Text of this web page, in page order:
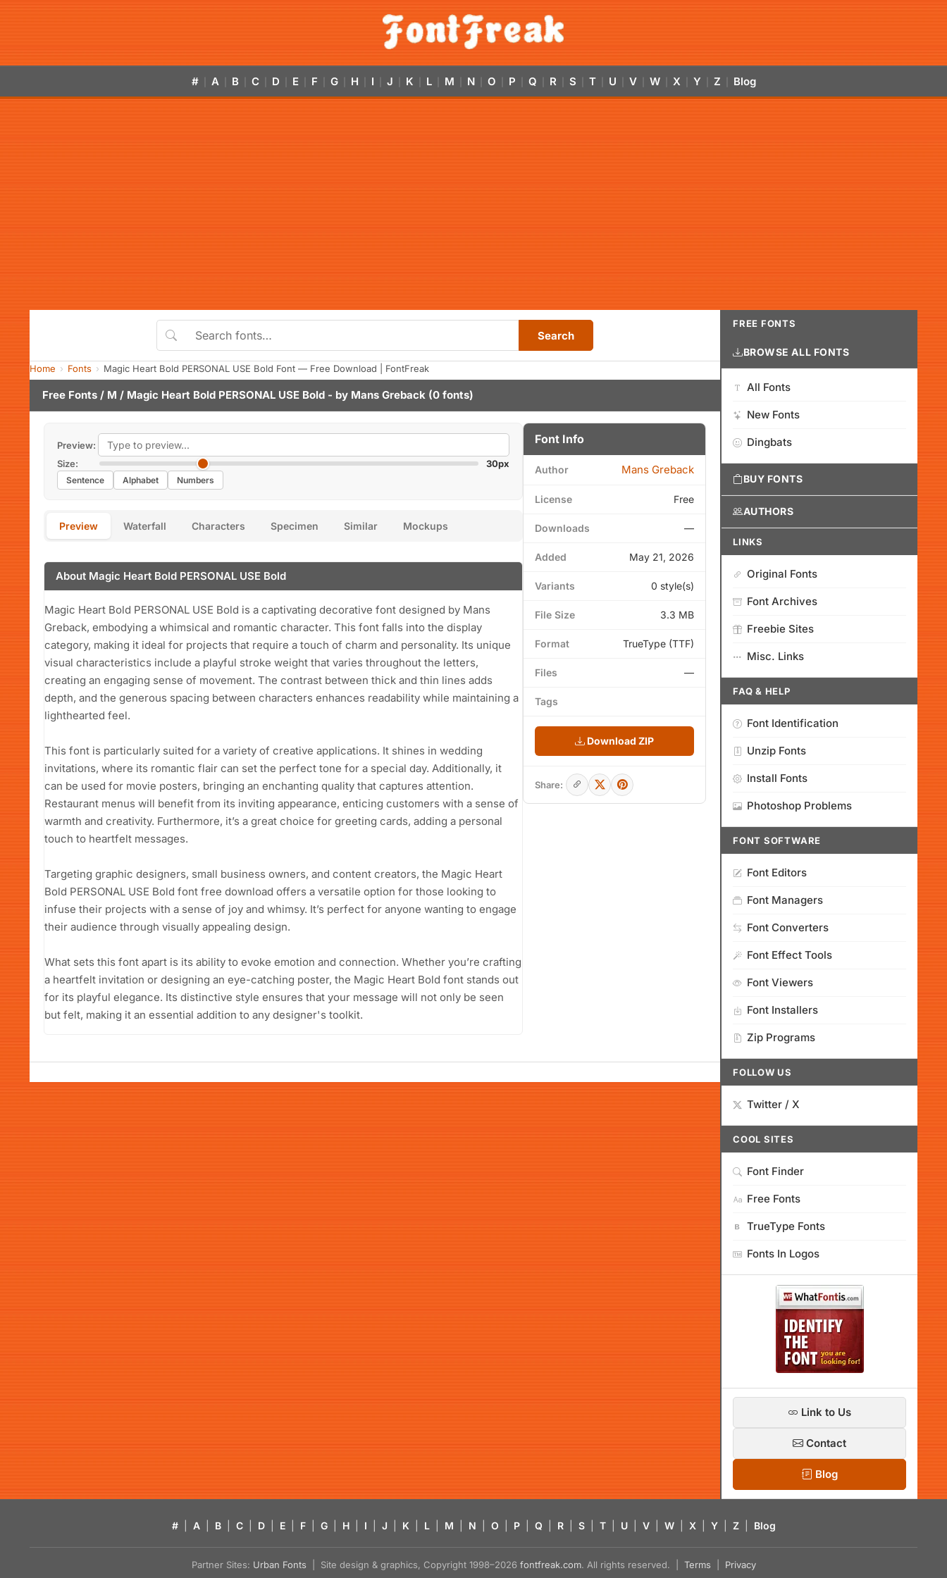
# A B C D E F G H I J K L M N O P Q R S T U V W X Y Z Blog
Search
Home Fonts Magic Heart Bold PERSONAL USE Bold Font — Free Download | FontFreak
Free Fonts / M / Magic Heart Bold PERSONAL USE Bold - by Mans Greback (0 fonts)
Preview:
Size:
30px
Sentence Alphabet Numbers
Preview Waterfall Characters Specimen Similar Mockups
About Magic Heart Bold PERSONAL USE Bold
Magic Heart Bold PERSONAL USE Bold is a captivating decorative font designed by Mans
Greback, embodying a whimsical and romantic character. This font falls into the display
category, making it ideal for projects that require a touch of charm and personality. Its unique
visual characteristics include a playful stroke weight that varies throughout the letters,
creating an engaging sense of movement. The contrast between thick and thin lines adds
depth, and the generous spacing between characters enhances readability while maintaining a
lighthearted feel.
This font is particularly suited for a variety of creative applications. It shines in wedding
invitations, where its romantic flair can set the perfect tone for a special day. Additionally, it
can be used for movie posters, bringing an enchanting quality that captures attention.
Restaurant menus will benefit from its inviting appearance, enticing customers with a sense of
warmth and creativity. Furthermore, it’s a great choice for greeting cards, adding a personal
touch to heartfelt messages.
Targeting graphic designers, small business owners, and content creators, the Magic Heart
Bold PERSONAL USE Bold font free download offers a versatile option for those looking to
infuse their projects with a sense of joy and whimsy. It’s perfect for anyone wanting to engage
their audience through visually appealing design.
What sets this font apart is its ability to evoke emotion and connection. Whether you’re crafting
a heartfelt invitation or designing an eye-catching poster, the Magic Heart Bold font stands out
for its playful elegance. Its distinctive style ensures that your message will not only be seen
but felt, making it an essential addition to any designer's toolkit.
Font Info
Author Mans Greback
License Free
Downloads —
Added May 21, 2026
Variants 0 style(s)
File Size 3.3 MB
Format TrueType (TTF)
Files —
Tags
Download ZIP
Share:
FREE FONTS
BROWSE ALL FONTS
All Fonts
New Fonts
Dingbats
BUY FONTS
AUTHORS
LINKS
Original Fonts
Font Archives
Freebie Sites
Misc. Links
FAQ & HELP
Font Identification
Unzip Fonts
Install Fonts
Photoshop Problems
FONT SOFTWARE
Font Editors
Font Managers
Font Converters
Font Effect Tools
Font Viewers
Font Installers
Zip Programs
FOLLOW US
Twitter / X
COOL SITES
Font Finder
Free Fonts
TrueType Fonts
Fonts In Logos
Link to Us
Contact
Blog
# A B C D E F G H I J K L M N O P Q R S T U V W X Y Z Blog
Partner Sites: Urban Fonts | Site design & graphics, Copyright 1998–2026 fontfreak.com. All rights reserved. | Terms Privacy